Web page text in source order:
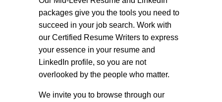
packages give you the tools you need to
succeed in your job search. Work with
our Certified Resume Writers to express
your essence in your resume and
LinkedIn profile, so you are not
overlooked by the people who matter.
We invite you to browse through our